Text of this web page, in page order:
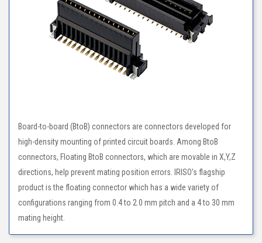
Board-to-board (BtoB) connectors are connectors developed for
high-density mounting of printed circuit boards. Among BtoB
connectors, Floating BtoB connectors, which are movable in X,Y,Z
directions, help prevent mating position errors. IRISO's flagship
product is the floating connector which has a wide variety of
configurations ranging from 0.4 to 2.0 mm pitch and a 4 to 30 mm
mating height.